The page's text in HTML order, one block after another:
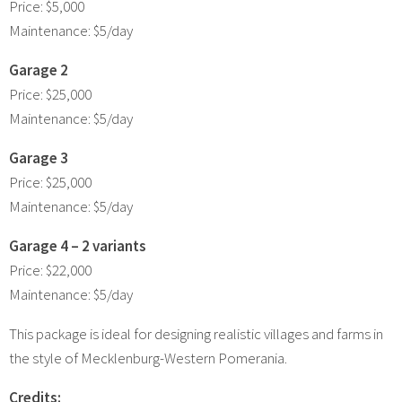
Price: $5,000
Maintenance: $5/day
Garage 2
Price: $25,000
Maintenance: $5/day
Garage 3
Price: $25,000
Maintenance: $5/day
Garage 4 – 2 variants
Price: $22,000
Maintenance: $5/day
This package is ideal for designing realistic villages and farms in
the style of Mecklenburg-Western Pomerania.
Credits: